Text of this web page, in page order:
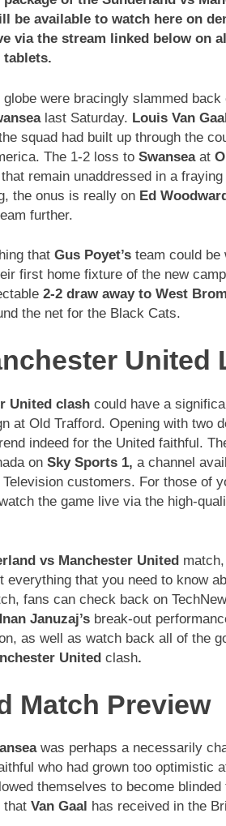
available to watch here on
via the stream linked below on
tablets.
were bracingly slammed
last Saturday. Louis Van
squad had built up through the
The 1-2 loss to Swanseaat
remain unaddressed in a
the onus is really on Ed
further.
that Gus Poyet’s team could be
first home fixture of the new
2-2 draw away to West
the net for the Black Cats.
United
United clash could have a
at Old Trafford. Opening with two
indeed for the United faithful.
on Sky Sports 1, a channel
customers. For those of
the game live via the high-
vs Manchester United
everything that you need to know
fans can check back on
Januzaj’sbreak-out
as well as watch back all of the
United clash.
Match Preview
was perhaps a necessarily
who had grown too optimistic
themselves to become
that Van Gaal has received in the